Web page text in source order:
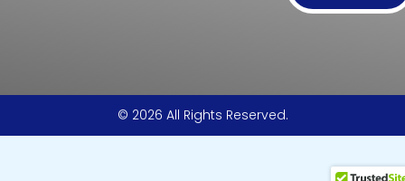
© 2026 All Rights Reserved.